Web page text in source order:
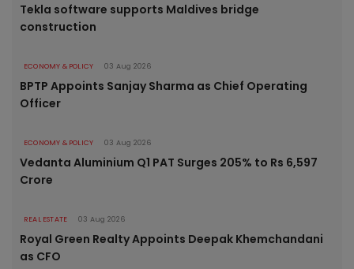
Tekla software supports Maldives bridge
construction
ECONOMY & POLICY 03 Aug 2026
BPTP Appoints Sanjay Sharma as Chief Operating
Officer
ECONOMY & POLICY 03 Aug 2026
Vedanta Aluminium Q1 PAT Surges 205% to Rs 6,597
Crore
REAL ESTATE 03 Aug 2026
Royal Green Realty Appoints Deepak Khemchandani
as CFO